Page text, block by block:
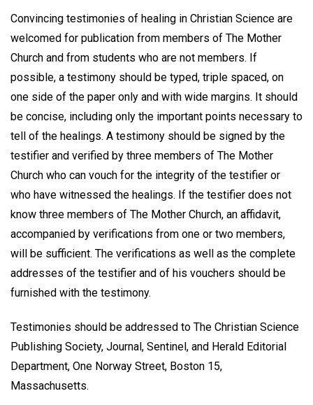
Convincing testimonies of healing in Christian Science are
welcomed for publication from members of The Mother
Church and from students who are not members. If
possible, a testimony should be typed, triple spaced, on
one side of the paper only and with wide margins. It should
be concise, including only the important points necessary to
tell of the healings. A testimony should be signed by the
testifier and verified by three members of The Mother
Church who can vouch for the integrity of the testifier or
who have witnessed the healings. If the testifier does not
know three members of The Mother Church, an affidavit,
accompanied by verifications from one or two members,
will be sufficient. The verifications as well as the complete
addresses of the testifier and of his vouchers should be
furnished with the testimony.
Testimonies should be addressed to The Christian Science
Publishing Society, Journal, Sentinel, and Herald Editorial
Department, One Norway Street, Boston 15,
Massachusetts.